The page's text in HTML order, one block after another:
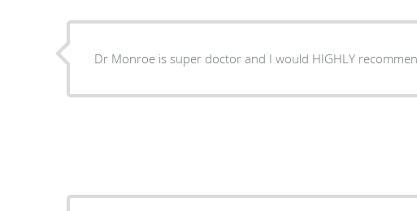
Dr Monroe is super doctor and I would HIGHLY